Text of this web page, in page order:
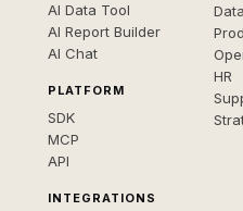
AI Data Tool
AI Report Builder
AI Chat
PLATFORM
SDK
MCP
API
INTEGRATIONS
HR